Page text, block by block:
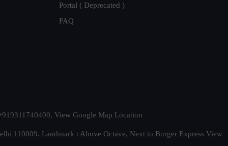
Portal ( Deprecated )
FAQ
View Google Map Location
110009. Landmark : Above Octave, Next to Burger Express View